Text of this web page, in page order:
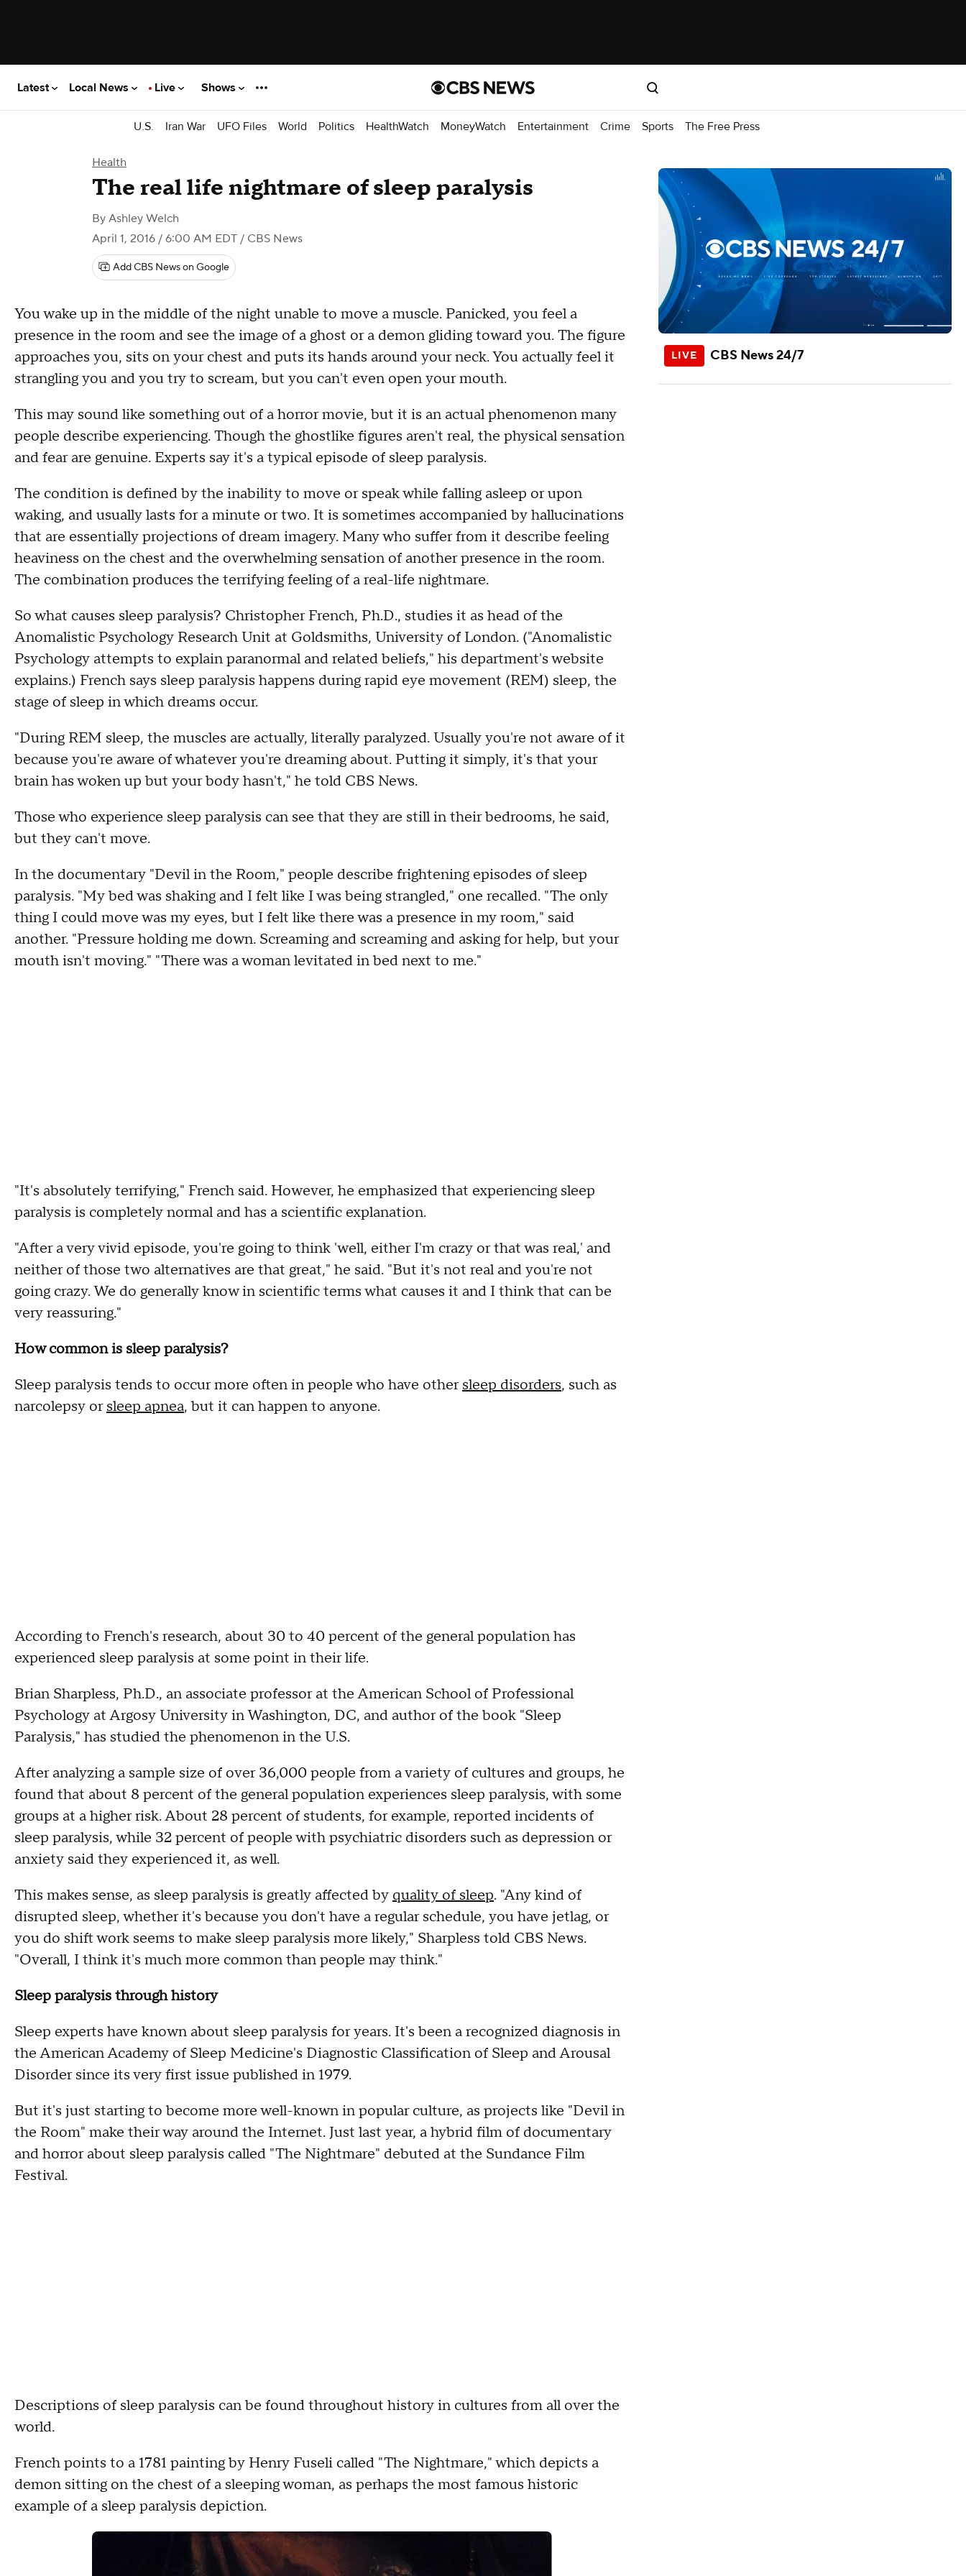
Latest Local News Live Shows
U.S. Iran War UFO Files World Politics HealthWatch MoneyWatch Entertainment Crime Sports The Free Press
Health
The real life nightmare of sleep paralysis
By Ashley Welch
April 1, 2016 / 6:00 AM EDT / CBS News
Add CBS News on Google
You wake up in the middle of the night unable to move a muscle. Panicked, you feel a
presence in the room and see the image of a ghost or a demon gliding toward you. The figure
approaches you, sits on your chest and puts its hands around your neck. You actually feel it
strangling you and you try to scream, but you can't even open your mouth.
This may sound like something out of a horror movie, but it is an actual phenomenon many
people describe experiencing. Though the ghostlike figures aren't real, the physical sensation
and fear are genuine. Experts say it's a typical episode of sleep paralysis.
The condition is defined by the inability to move or speak while falling asleep or upon
waking, and usually lasts for a minute or two. It is sometimes accompanied by hallucinations
that are essentially projections of dream imagery. Many who suffer from it describe feeling
heaviness on the chest and the overwhelming sensation of another presence in the room.
The combination produces the terrifying feeling of a real-life nightmare.
So what causes sleep paralysis? Christopher French, Ph.D., studies it as head of the
Anomalistic Psychology Research Unit at Goldsmiths, University of London. ("Anomalistic
Psychology attempts to explain paranormal and related beliefs," his department's website
explains.) French says sleep paralysis happens during rapid eye movement (REM) sleep, the
stage of sleep in which dreams occur.
"During REM sleep, the muscles are actually, literally paralyzed. Usually you're not aware of it
because you're aware of whatever you're dreaming about. Putting it simply, it's that your
brain has woken up but your body hasn't," he told CBS News.
Those who experience sleep paralysis can see that they are still in their bedrooms, he said,
but they can't move.
In the documentary "Devil in the Room," people describe frightening episodes of sleep
paralysis. "My bed was shaking and I felt like I was being strangled," one recalled. "The only
thing I could move was my eyes, but I felt like there was a presence in my room," said
another. "Pressure holding me down. Screaming and screaming and asking for help, but your
mouth isn't moving." "There was a woman levitated in bed next to me."
"It's absolutely terrifying," French said. However, he emphasized that experiencing sleep
paralysis is completely normal and has a scientific explanation.
"After a very vivid episode, you're going to think 'well, either I'm crazy or that was real,' and
neither of those two alternatives are that great," he said. "But it's not real and you're not
going crazy. We do generally know in scientific terms what causes it and I think that can be
very reassuring."
How common is sleep paralysis?
Sleep paralysis tends to occur more often in people who have othersleep disorders, such as
narcolepsy orsleep apnea, but it can happen to anyone.
According to French's research, about 30 to 40 percent of the general population has
experienced sleep paralysis at some point in their life.
Brian Sharpless, Ph.D., an associate professor at the American School of Professional
Psychology at Argosy University in Washington, DC, and author of the book "Sleep
Paralysis," has studied the phenomenon in the U.S.
After analyzing a sample size of over 36,000 people from a variety of cultures and groups, he
found that about 8 percent of the general population experiences sleep paralysis, with some
groups at a higher risk. About 28 percent of students, for example, reported incidents of
sleep paralysis, while 32 percent of people with psychiatric disorders such as depression or
anxiety said they experienced it, as well.
This makes sense, as sleep paralysis is greatly affected by quality of sleep. "Any kind of
disrupted sleep, whether it's because you don't have a regular schedule, you have jetlag, or
you do shift work seems to make sleep paralysis more likely," Sharpless told CBS News.
"Overall, I think it's much more common than people may think."
Sleep paralysis through history
Sleep experts have known about sleep paralysis for years. It's been a recognized diagnosis in
the American Academy of Sleep Medicine's Diagnostic Classification of Sleep and Arousal
Disorder since its very first issue published in 1979.
But it's just starting to become more well-known in popular culture, as projects like "Devil in
the Room" make their way around the Internet. Just last year, a hybrid film of documentary
and horror about sleep paralysis called "The Nightmare" debuted at the Sundance Film
Festival.
Descriptions of sleep paralysis can be found throughout history in cultures from all over the
world.
French points to a 1781 painting by Henry Fuseli called "The Nightmare," which depicts a
demon sitting on the chest of a sleeping woman, as perhaps the most famous historic
example of a sleep paralysis depiction.
CBS News 24/7